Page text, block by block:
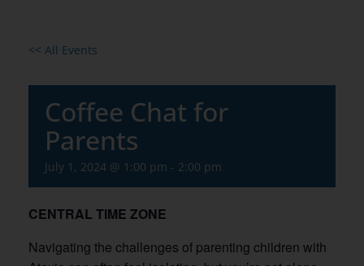
<< All Events
Coffee Chat for
Parents
July 1, 2024 @ 1:00 pm - 2:00 pm
CENTRAL TIME ZONE
Navigating the challenges of parenting children with